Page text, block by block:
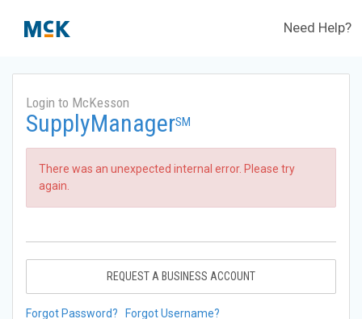
Need Help?
Login to McKesson
SupplyManagerSM
There was an unexpected internal error. Please try
again.
REQUEST A BUSINESS ACCOUNT
Forgot Password? Forgot Username?